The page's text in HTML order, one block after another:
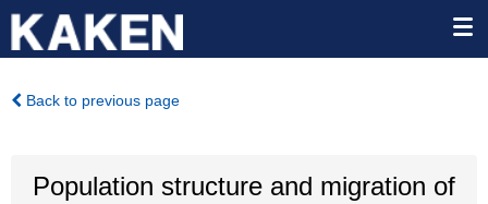
Back to previous page
Population structure and migration of